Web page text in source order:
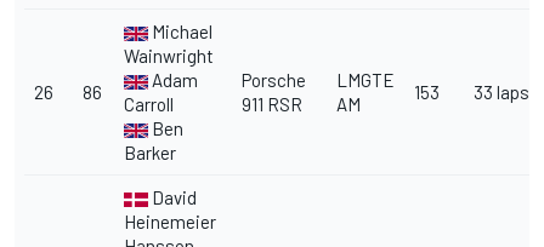
26 86
Michael
Wainwright
Adam
Carroll
Ben
Barker
Porsche
911 RSR
LMGTE
AM
153 33 laps
David
Heinemeier